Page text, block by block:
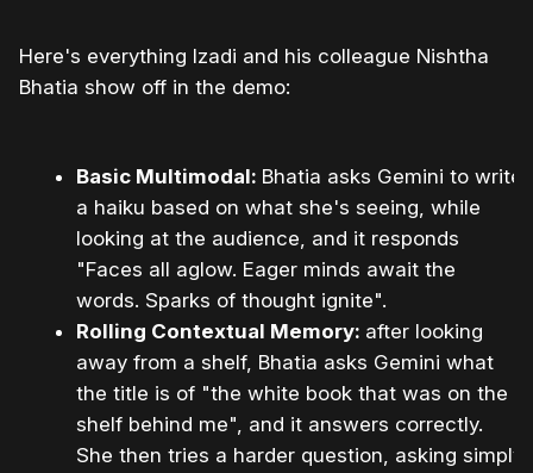
Here's everything Izadi and his colleague Nishtha
Bhatia show off in the demo:
Basic Multimodal: Bhatia asks Gemini to write
a haiku based on what she's seeing, while
looking at the audience, and it responds
"Faces all aglow. Eager minds await the
words. Sparks of thought ignite".
Rolling Contextual Memory: after looking
away from a shelf, Bhatia asks Gemini what
the title is of "the white book that was on the
shelf behind me", and it answers correctly.
She then tries a harder question, asking simply